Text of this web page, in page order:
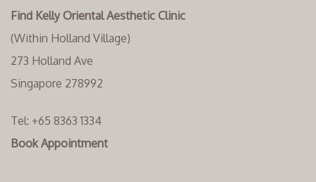
Find Kelly Oriental Aesthetic Clinic
(Within Holland Village)
273 Holland Ave
Singapore 278992
Tel: +65 8363 1334‬
Book Appointment